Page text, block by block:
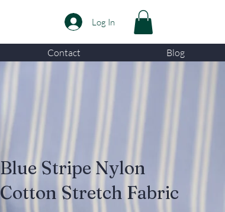
Log In
Contact Blog
Blue Stripe Nylon
Cotton Stretch Fabric